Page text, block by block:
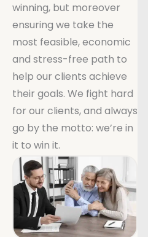
winning, but moreover
ensuring we take the
most feasible, economic
and stress-free path to
help our clients achieve
their goals. We fight hard
for our clients, and always
go by the motto: we’re in
it to win it.